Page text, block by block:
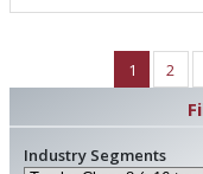
1 2
Industry Segments